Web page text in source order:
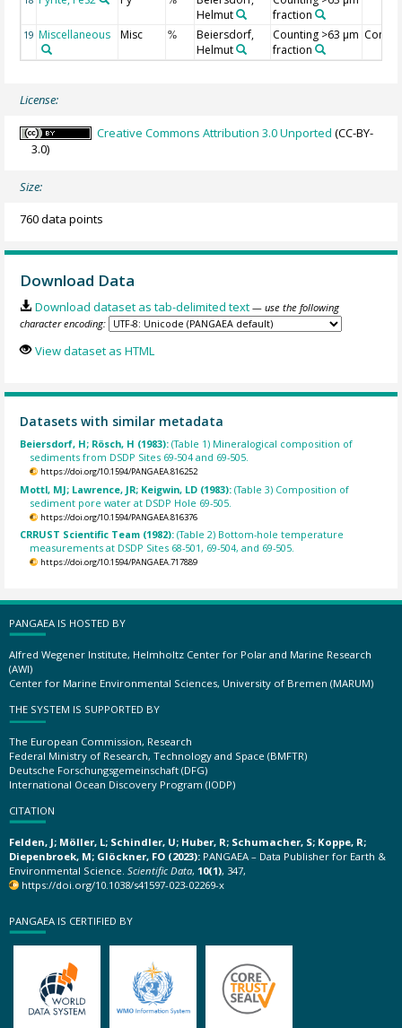
Helmut
fraction
19 Miscellaneous Misc %
Beiersdorf,
Helmut
Counting >63 µm
fraction
License:
Creative Commons Attribution 3.0 Unported (CC-BY-
3.0)
Size:
760 data points
Download Data
Download dataset as tab-delimited text — use the following
character encoding:
View dataset as HTML
Datasets with similar metadata
Beiersdorf, H; Rösch, H (1983):(Table 1) Mineralogical composition of
sediments from DSDP Sites 69-504 and 69-505.
https://doi.org/10.1594/PANGAEA.816252
Mottl, MJ; Lawrence, JR; Keigwin, LD (1983):(Table 3) Composition of
sediment pore water at DSDP Hole 69-505.
https://doi.org/10.1594/PANGAEA.816376
CRRUST Scientific Team (1982):(Table 2) Bottom-hole temperature
measurements at DSDP Sites 68-501, 69-504, and 69-505.
https://doi.org/10.1594/PANGAEA.717889
PANGAEA IS HOSTED BY
Alfred Wegener Institute, Helmholtz Center for Polar and Marine Research
(AWI)
Center for Marine Environmental Sciences, University of Bremen (MARUM)
THE SYSTEM IS SUPPORTED BY
The European Commission, Research
Federal Ministry of Research, Technology and Space (BMFTR)
Deutsche Forschungsgemeinschaft (DFG)
International Ocean Discovery Program (IODP)
CITATION
Felden, J; Möller, L; Schindler, U; Huber, R; Schumacher, S; Koppe, R;
Diepenbroek, M; Glöckner, FO (2023): PANGAEA – Data Publisher for Earth &
Environmental Science. Scientific Data, 10(1), 347,
https://doi.org/10.1038/s41597-023-02269-x
PANGAEA IS CERTIFIED BY